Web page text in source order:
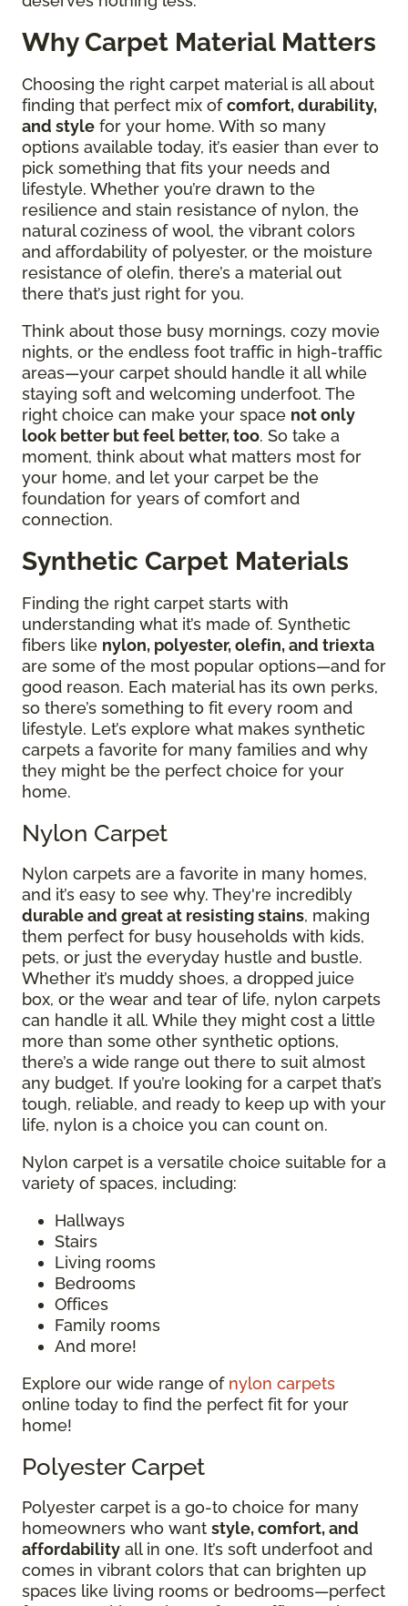
Why Carpet Material Matters
Choosing the right carpet material is all about
finding that perfect mix ofcomfort, durability,
and style for your home. With so many
options available today, it’s easier than ever to
pick something that fits your needs and
lifestyle. Whether you’re drawn to the
resilience and stain resistance of nylon, the
natural coziness of wool, the vibrant colors
and affordability of polyester, or the moisture
resistance of olefin, there’s a material out
there that’s just right for you.
Think about those busy mornings, cozy movie
nights, or the endless foot traffic in high-traffic
areas—your carpet should handle it all while
staying soft and welcoming underfoot. The
right choice can make your space not only
look better but feel better, too. So take a
moment, think about what matters most for
your home, and let your carpet be the
foundation for years of comfort and
connection.
Synthetic Carpet Materials
Finding the right carpet starts with
understanding what it’s made of. Synthetic
fibers like nylon, polyester, olefin, and triexta
are some of the most popular options—and for
good reason. Each material has its own perks,
so there’s something to fit every room and
lifestyle. Let’s explore what makes synthetic
carpets a favorite for many families and why
they might be the perfect choice for your
home.
Nylon Carpet
Nylon carpets are a favorite in many homes,
and it’s easy to see why. They're incredibly
durable and great at resisting stains, making
them perfect for busy households with kids,
pets, or just the everyday hustle and bustle.
Whether it’s muddy shoes, a dropped juice
box, or the wear and tear of life, nylon carpets
can handle it all. While they might cost a little
more than some other synthetic options,
there’s a wide range out there to suit almost
any budget. If you’re looking for a carpet that’s
tough, reliable, and ready to keep up with your
life, nylon is a choice you can count on.
Nylon carpet is a versatile choice suitable for a
variety of spaces, including:
Hallways
Stairs
Living rooms
Bedrooms
Offices
Family rooms
And more!
Explore our wide range of nylon carpets
online today to find the perfect fit for your
home!
Polyester Carpet
Polyester carpet is a go-to choice for many
homeowners who want style, comfort, and
affordability all in one. It’s soft underfoot and
comes in vibrant colors that can brighten up
spaces like living rooms or bedrooms—perfect